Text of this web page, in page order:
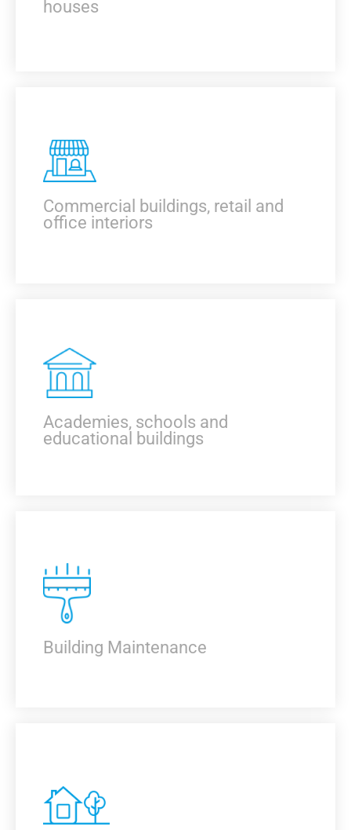
houses
Commercial buildings, retail and
office interiors
Academies, schools and
educational buildings
Building Maintenance